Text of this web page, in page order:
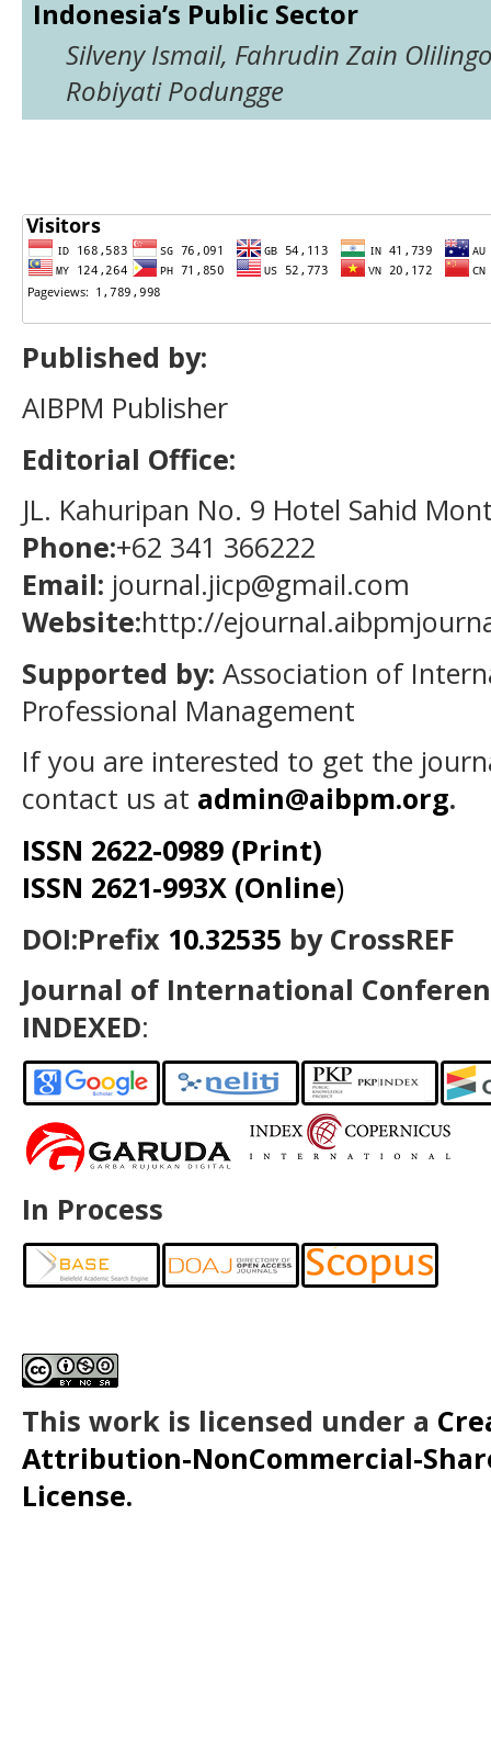
Indonesia’s Public Sector
Silveny Ismail, Fahrudin Zain
Robiyati Podungge
Published by:
AIBPM Publisher
Editorial Office:
JL. Kahuripan No. 9 Hotel Sahid
Phone:+62 341 366222
Email: journal.jicp@gmail.com
Website:http://
Supported by: Association of
Professional Management
If you are interested to get the
contact us at admin@aibpm.org.
ISSN 2622-0989 (Print)
ISSN 2621-993X (Online)
DOI:Prefix 10.32535 by CrossREF
Journal of International
INDEXED:
In Process
This work is licensed under a
Attribution-NonCommercial-
License.